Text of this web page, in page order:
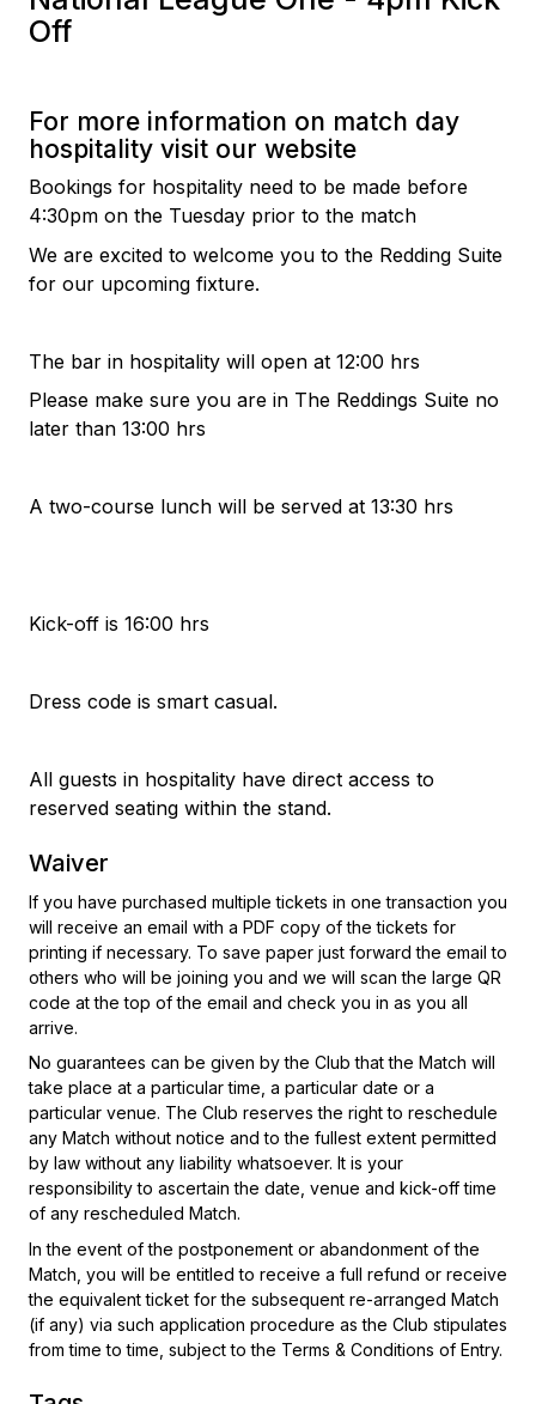
Off
For more information on match day
hospitality visit our website
Bookings for hospitality need to be made before
4:30pm on the Tuesday prior to the match
We are excited to welcome you to the Redding Suite
for our upcoming fixture.
The bar in hospitality will open at 12:00 hrs
Please make sure you are in The Reddings Suite no
later than 13:00 hrs
A two-course lunch will be served at 13:30 hrs
Kick-off is 16:00 hrs
Dress code is smart casual.
All guests in hospitality have direct access to
reserved seating within the stand.
Waiver
If you have purchased multiple tickets in one transaction you
will receive an email with a PDF copy of the tickets for
printing if necessary. To save paper just forward the email to
others who will be joining you and we will scan the large QR
code at the top of the email and check you in as you all
arrive.
No guarantees can be given by the Club that the Match will
take place at a particular time, a particular date or a
particular venue. The Club reserves the right to reschedule
any Match without notice and to the fullest extent permitted
by law without any liability whatsoever. It is your
responsibility to ascertain the date, venue and kick-off time
of any rescheduled Match.
In the event of the postponement or abandonment of the
Match, you will be entitled to receive a full refund or receive
the equivalent ticket for the subsequent re-arranged Match
(if any) via such application procedure as the Club stipulates
from time to time, subject to the Terms & Conditions of Entry.